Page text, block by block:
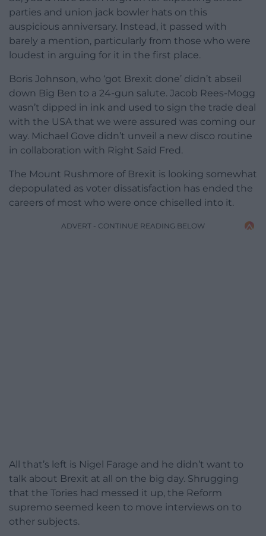
parties and union jack bowler hats on this
auspicious anniversary. Instead, it passed with
barely a mention, particularly from those who were
loudest in arguing for it in the first place.
Boris Johnson, who ‘got Brexit done’ didn’t abseil
down Big Ben to a 24-gun salute. Jacob Rees-Mogg
wasn’t dipped in ink and used to sign the trade deal
with the USA that we were assured was coming our
way. Michael Gove didn’t unveil a new disco routine
in collaboration with Right Said Fred.
The Mount Rushmore of Brexit is looking somewhat
depopulated as voter dissatisfaction has ended the
careers of most who were once chiselled into it.
ADVERT - CONTINUE READING BELOW
All that’s left is Nigel Farage and he didn’t want to
talk about Brexit at all on the big day. Shrugging
that the Tories had messed it up, the Reform
supremo seemed keen to move interviews on to
other subjects.